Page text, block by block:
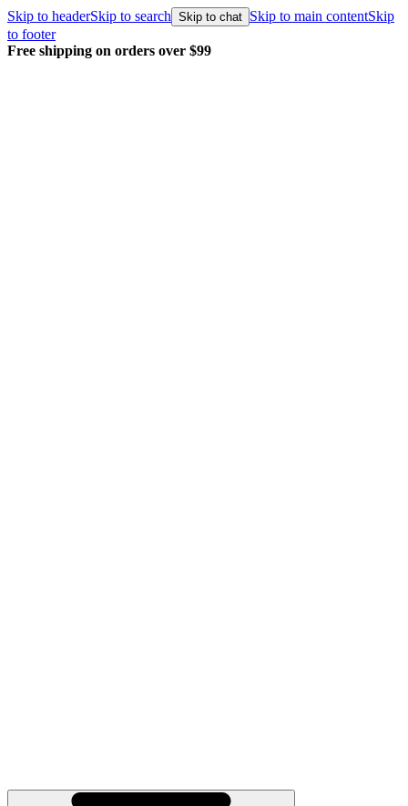
Skip to headerSkip to search Skip to chat Skip to main contentSkip
to footer
Free shipping on orders over $99